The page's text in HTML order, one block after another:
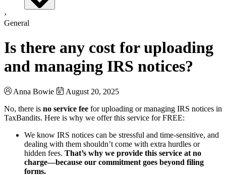
›
General
Is there any cost for uploading
and managing IRS notices?
Anna Bowie
August 20, 2025
No, there is no service fee for uploading or managing IRS notices in
TaxBandits. Here is why we offer this service for FREE:
We know IRS notices can be stressful and time-sensitive, and
dealing with them shouldn’t come with extra hurdles or
hidden fees. That’s why we provide this service at no
charge—because our commitment goes beyond filing
forms.